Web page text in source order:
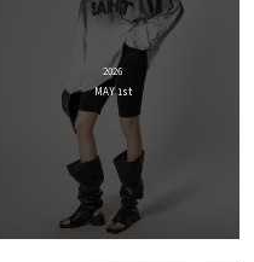
2026
MAY 1st